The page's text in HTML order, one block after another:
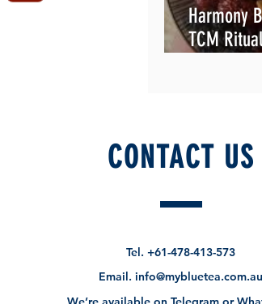
Harmony
TCM
CONTACT US
Tel.+61-478-413-573
Email.info@mybluetea.com.au